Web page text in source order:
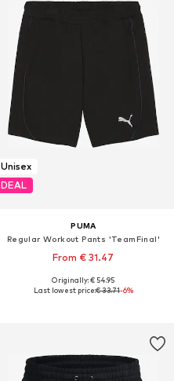
Unisex
DEAL
PUMA
Regular Workout Pants 'TeamFinal'
From € 31.47
Available sizes: S, M, L, XL, XXL
Originally: € 54.95
Last lowest price:€ 33.71-6%